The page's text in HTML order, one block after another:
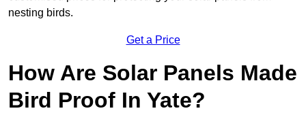
nesting birds.
Get a Price
How Are Solar Panels Made
Bird Proof In Yate?